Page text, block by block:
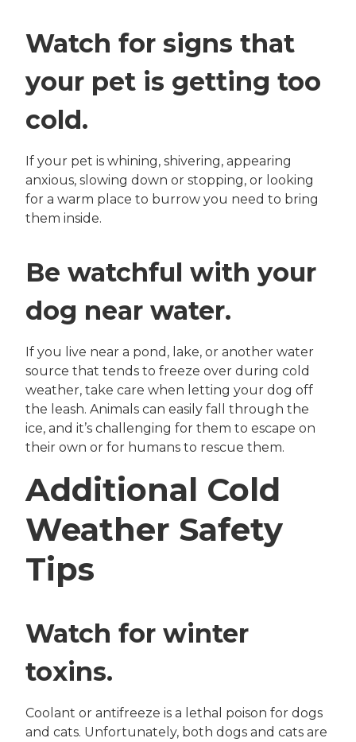
Watch for signs that
your pet is getting too
cold.
If your pet is whining, shivering, appearing
anxious, slowing down or stopping, or looking
for a warm place to burrow you need to bring
them inside.
Be watchful with your
dog near water.
If you live near a pond, lake, or another water
source that tends to freeze over during cold
weather, take care when letting your dog off
the leash. Animals can easily fall through the
ice, and it’s challenging for them to escape on
their own or for humans to rescue them.
Additional Cold
Weather Safety
Tips
Watch for winter
toxins.
Coolant or antifreeze is a lethal poison for dogs
and cats. Unfortunately, both dogs and cats are